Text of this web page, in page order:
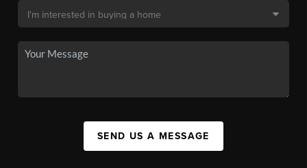
SEND US A MESSAGE